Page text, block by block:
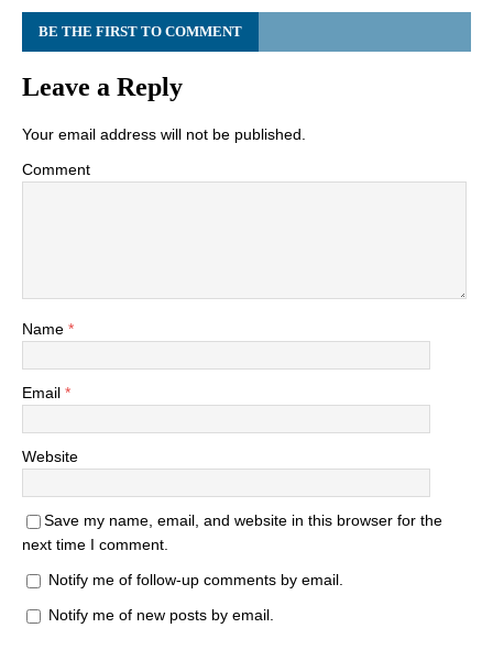
BE THE FIRST TO COMMENT
Leave a Reply
Your email address will not be published.
Comment
Name *
Email *
Website
Save my name, email, and website in this browser for the
next time I comment.
Notify me of follow-up comments by email.
Notify me of new posts by email.